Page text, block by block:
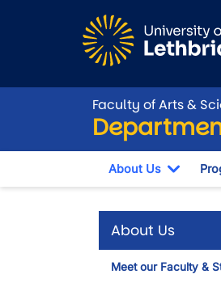
Faculty of Arts &
About Us
Toggle
About Us
Meet our Faculty &